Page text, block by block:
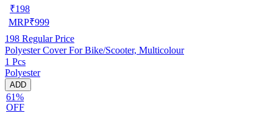
₹198
MRP₹999
198 Regular Price
Polyester Cover For Bike/Scooter, Multicolour
1 Pcs
Polyester
ADD
61%
OFF